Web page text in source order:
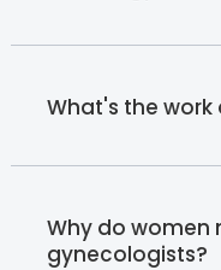
What's the
Why do women
gynecologists?